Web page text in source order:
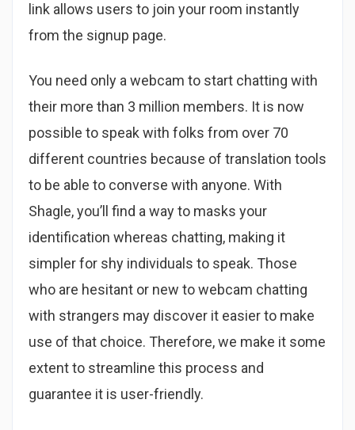
link allows users to join your room instantly
from the signup page.
You need only a webcam to start chatting with
their more than 3 million members. It is now
possible to speak with folks from over 70
different countries because of translation tools
to be able to converse with anyone. With
Shagle, you’ll find a way to masks your
identification whereas chatting, making it
simpler for shy individuals to speak. Those
who are hesitant or new to webcam chatting
with strangers may discover it easier to make
use of that choice. Therefore, we make it some
extent to streamline this process and
guarantee it is user-friendly.